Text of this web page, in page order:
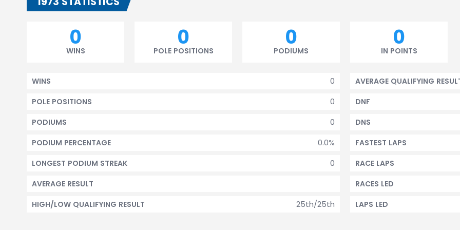
0
WINS
0
POLE POSITIONS
0
PODIUMS
0
IN POINTS
0
WINS
0
POLE POSITIONS
0
PODIUMS
0.0%
PODIUM PERCENTAGE
0
LONGEST PODIUM STREAK
AVERAGE RESULT
25th/25th
HIGH/LOW QUALIFYING RESULT
AVERAGE QUALIFYING
DNF
DNS
FASTEST LAPS
RACE LAPS
RACES LED
LAPS LED